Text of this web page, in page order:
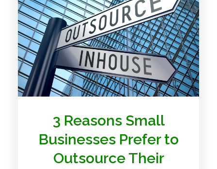
3 Reasons Small
Businesses Prefer to
Outsource Their